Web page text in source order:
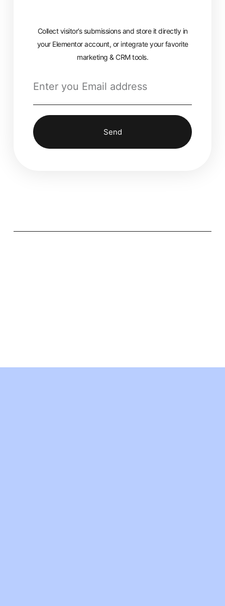
Collect visitor’s submissions and store it directly in
your Elementor account, or integrate your favorite
marketing & CRM tools.
Send